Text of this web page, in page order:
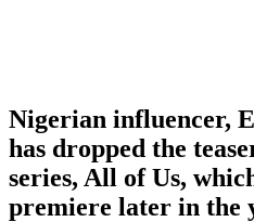
Nigerian influencer,
has dropped the
series, All of Us,
premiere later in the